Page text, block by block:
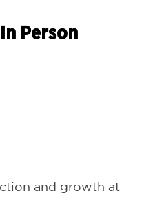
In Person
and growth at